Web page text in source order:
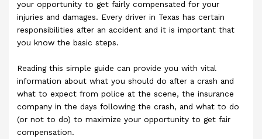
your opportunity to get fairly compensated for your
injuries and damages. Every driver in Texas has certain
responsibilities after an accident and it is important that
you know the basic steps.
Reading this simple guide can provide you with vital
information about what you should do after a crash and
what to expect from police at the scene, the insurance
company in the days following the crash, and what to do
(or not to do) to maximize your opportunity to get fair
compensation.